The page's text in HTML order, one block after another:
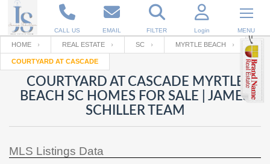
CALL US EMAIL FILTER Login MENU
Enter your Email
RESET PASSWORD
Back to Log InorRegistration
Email
Your name
Password
HOME REAL ESTATE SC MYRTLE BEACH
COURTYARD AT CASCADE
COURTYARD AT CASCADE MYRTLE
BEACH SC HOMES FOR SALE | JAMES
SCHILLER TEAM
MLS Listings Data